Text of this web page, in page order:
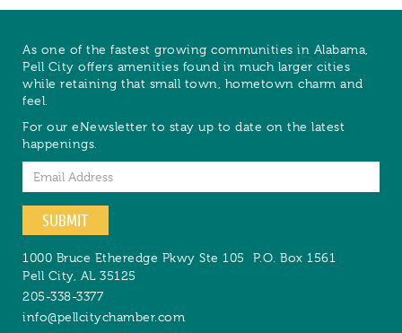
As one of the fastest growing communities in Alabama,
Pell City offers amenities found in much larger cities
while retaining that small town, hometown charm and
feel.
For our eNewsletter to stay up to date on the latest
happenings.
Email
SUBMIT
1000 Bruce Etheredge Pkwy Ste 105 P.O. Box 1561
Pell City, AL 35125
205-338-3377
info@pellcitychamber.com